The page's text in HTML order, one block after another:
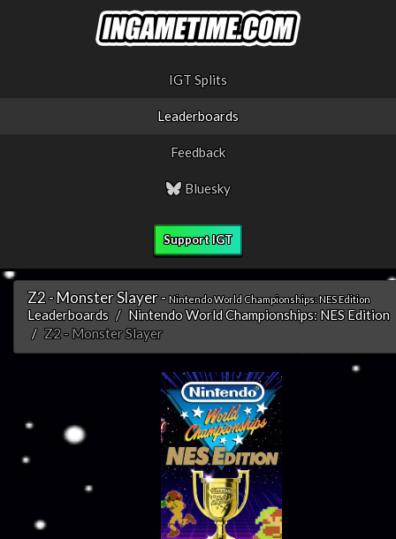
IGT Splits
Leaderboards
Feedback
Bluesky
Support IGT
Z2 - Monster Slayer - Nintendo World Championships: NES Edition
Leaderboards
Nintendo World Championships: NES Edition
Z2 - Monster Slayer